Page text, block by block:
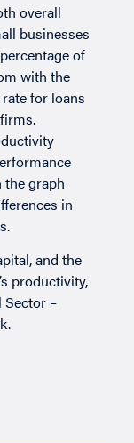
overall
businesses
of
with the
for loans
the graph
in
and the
productivity,
Sector –
.